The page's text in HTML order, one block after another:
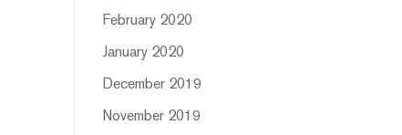
February 2020
January 2020
December 2019
November 2019